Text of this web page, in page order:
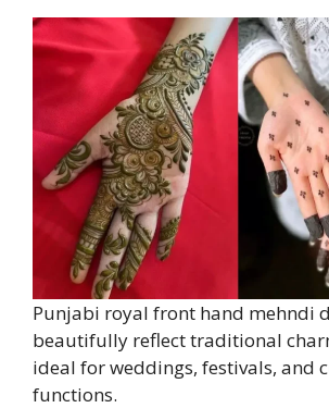
Punjabi royal front hand mehndi
beautifully reflect traditional
ideal for weddings, festivals, and
functions.